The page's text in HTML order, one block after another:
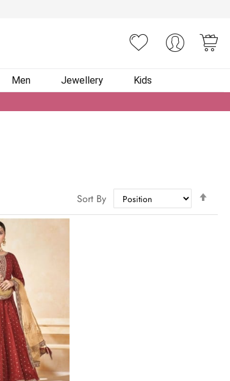
Men Jewellery Kids
Sort By